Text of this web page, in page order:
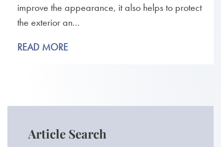
improve the appearance, it also helps to protect
the exterior an...
READ MORE
Article Search